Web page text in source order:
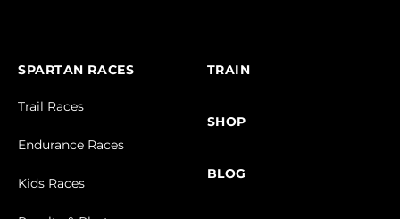
SPARTAN RACES
Trail Races
Endurance Races
Kids Races
TRAIN
SHOP
BLOG